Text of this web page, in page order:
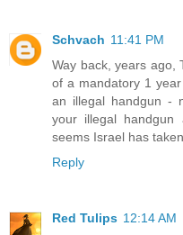
Schvach 11:41 PM
Way back, years ago,
of a mandatory 1
an illegal handgun -
your illegal
seems Israel has
Reply
Red Tulips 12:14 AM